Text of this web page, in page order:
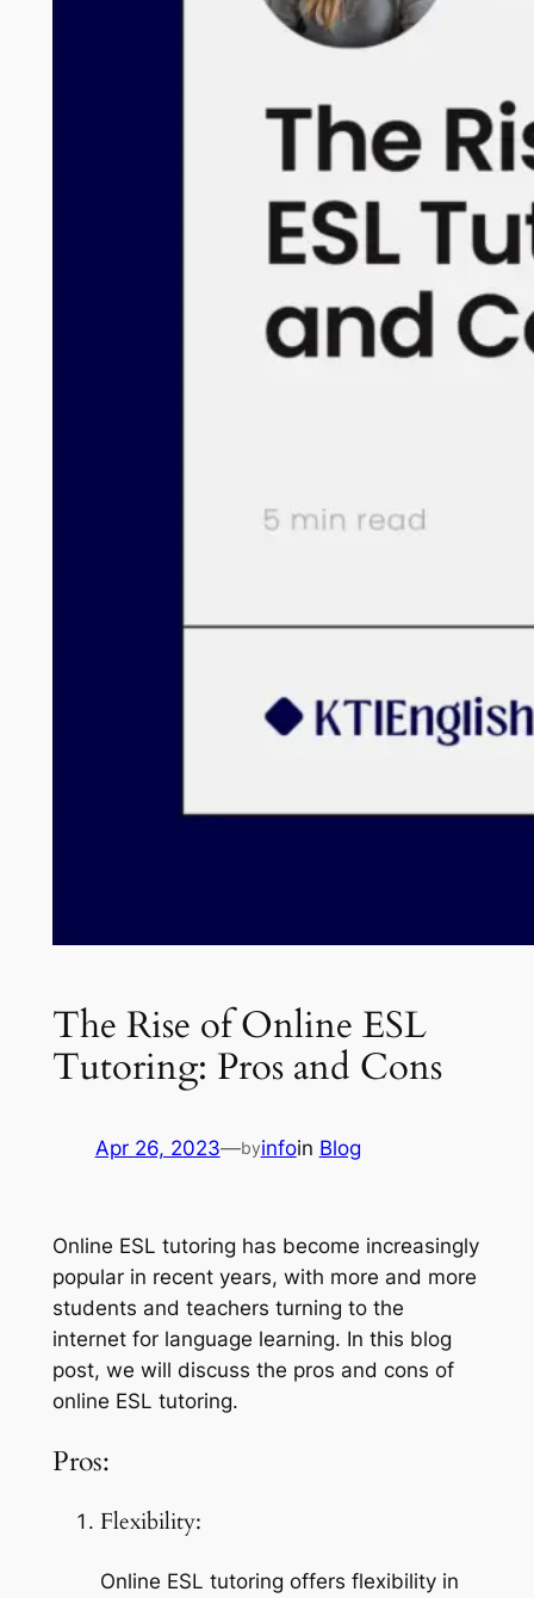
The Rise of Online ESL
Tutoring: Pros and Cons
Apr 26, 2023—byinfoin Blog
Online ESL tutoring has become increasingly
popular in recent years, with more and more
students and teachers turning to the
internet for language learning. In this blog
post, we will discuss the pros and cons of
online ESL tutoring.
Pros:
Flexibility:
Online ESL tutoring offers flexibility in